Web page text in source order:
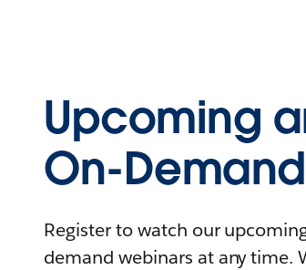
Upcoming
On-
Register to watch our
demand webinars at any time.